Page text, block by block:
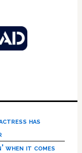
has
when it comes